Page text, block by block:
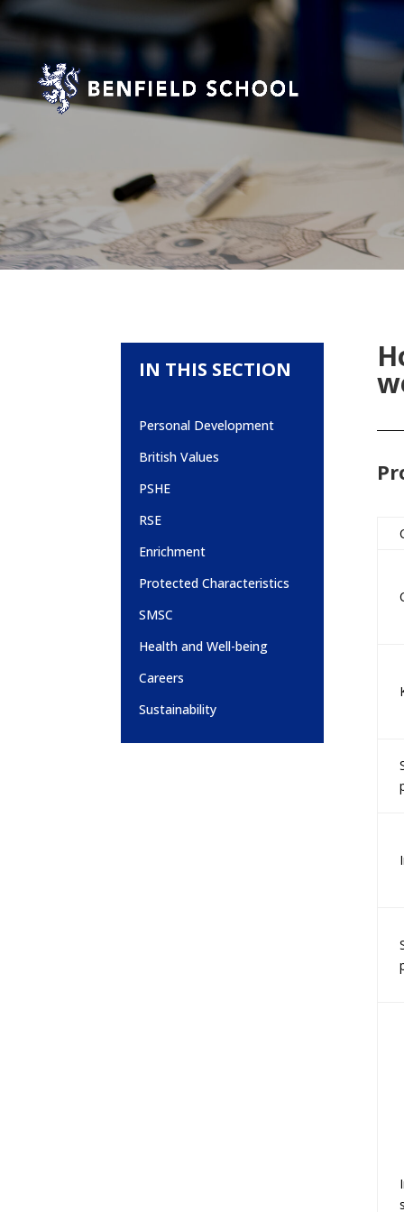
IN THIS SECTION
Personal Development
British Values
PSHE
RSE
Enrichment
Protected Characteristics
SMSC
Health and Well-being
Careers
Sustainability